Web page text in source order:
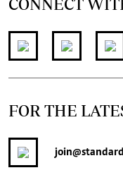
CONNECT
FOR THE
join